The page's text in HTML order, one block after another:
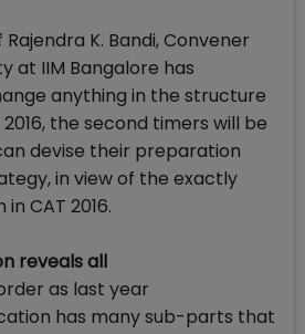
K. Bandi, Convener
at IIM Bangalore has
anything in the structure
the second timers will be
devise their preparation
in view of the exactly
CAT 2016.
reveals all
as last year
has many sub-parts that